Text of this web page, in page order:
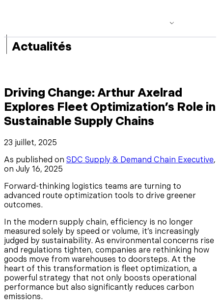
|Actualités
Driving Change: Arthur Axelrad
Explores Fleet Optimization’s Role in
Sustainable Supply Chains
23 juillet, 2025
As published on SDC Supply & Demand Chain Executive,
on July 16, 2025
Forward-thinking logistics teams are turning to
advanced route optimization tools to drive greener
outcomes.
In the modern supply chain, efficiency is no longer
measured solely by speed or volume, it’s increasingly
judged by sustainability. As environmental concerns rise
and regulations tighten, companies are rethinking how
goods move from warehouses to doorsteps. At the
heart of this transformation is fleet optimization, a
powerful strategy that not only boosts operational
performance but also significantly reduces carbon
emissions.